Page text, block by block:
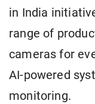
in India
range of
cameras for
AI-powered
monitoring.